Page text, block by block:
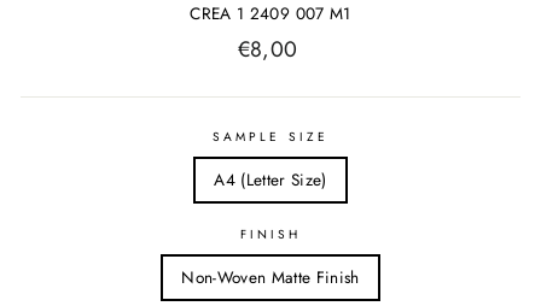
CREA 1 2409 007 M1
Price
€8,00
SAMPLE SIZE
A4 (Letter Size)
FINISH
Non-Woven Matte Finish